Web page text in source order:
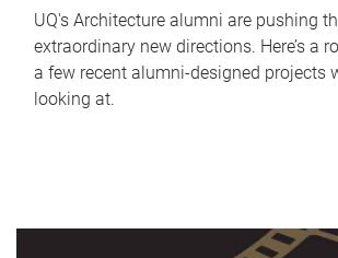
UQ's Architecture alumni are pushing
extraordinary new directions. Here’s a
a few recent alumni-designed projects
looking at.